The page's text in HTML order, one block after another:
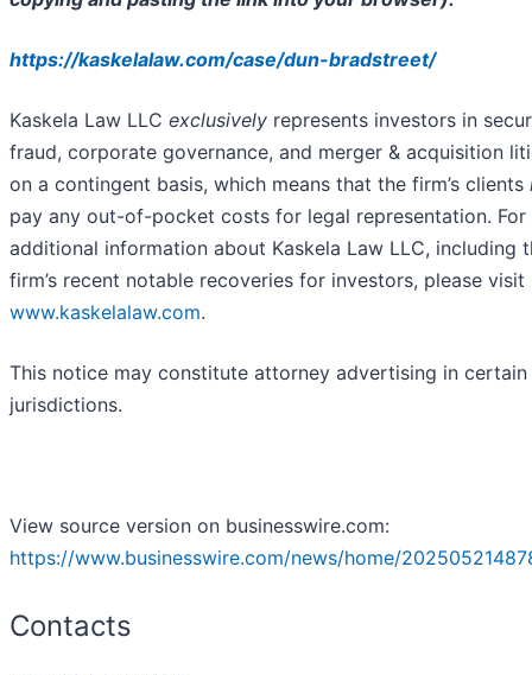
https://kaskelalaw.com/case/dun-bradstreet/
Kaskela Law LLC exclusively represents investors in
fraud, corporate governance, and merger & acquisition
on a contingent basis, which means that the firm’s clients
pay any out-of-pocket costs for legal representation. For
additional information about Kaskela Law LLC, including
firm’s recent notable recoveries for investors, please visit
www.kaskelalaw.com.
This notice may constitute attorney advertising in certain
jurisdictions.
View source version on businesswire.com:
https://www.businesswire.com/news/home/
Contacts